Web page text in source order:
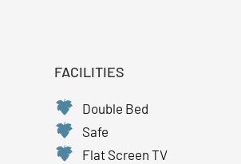
FACILITIES
Double Bed
Safe
Flat Screen TV